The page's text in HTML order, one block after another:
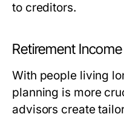
to creditors.
Retirement
With people living
planning is more
advisors create